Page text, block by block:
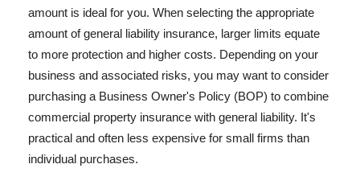
amount is ideal for you. When selecting the appropriate
amount of general liability insurance, larger limits equate
to more protection and higher costs. Depending on your
business and associated risks, you may want to consider
purchasing a Business Owner's Policy (BOP) to combine
commercial property insurance with general liability. It's
practical and often less expensive for small firms than
individual purchases.